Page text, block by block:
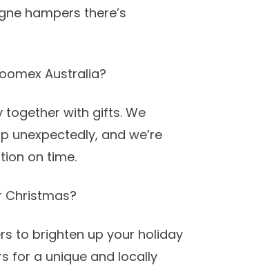
hampers there’s
Australia?
together with gifts. We
and we’re
on time.
Christmas?
to brighten up your holiday
for a unique and locally